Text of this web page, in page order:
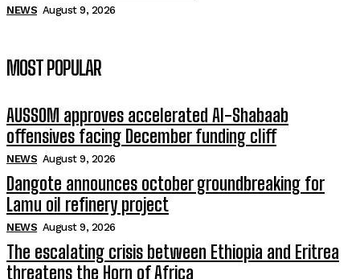
NEWS August 9, 2026
MOST POPULAR
AUSSOM approves accelerated Al-Shabaab
offensives facing December funding cliff
NEWS August 9, 2026
Dangote announces october groundbreaking for
Lamu oil refinery project
NEWS August 9, 2026
The escalating crisis between Ethiopia and Eritrea
threatens the Horn of Africa